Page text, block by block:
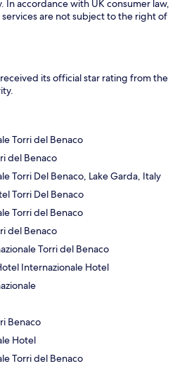
In accordance with UK consumer law,
are not subject to the right of
its official star rating from the
Torri del Benaco
del Benaco
Torri Del Benaco, Lake Garda, Italy
Torri Del Benaco
Torri del Benaco
del Benaco
Torri del Benaco
Internazionale Hotel
Benaco
Hotel
Torri del Benaco